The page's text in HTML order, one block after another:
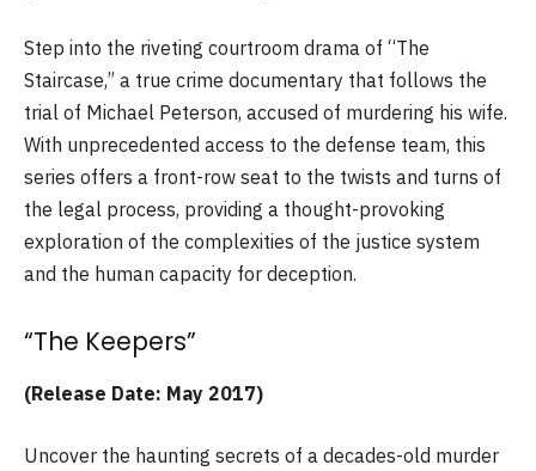
Step into the riveting courtroom drama of “The
Staircase,” a true crime documentary that follows the
trial of Michael Peterson, accused of murdering his wife.
With unprecedented access to the defense team, this
series offers a front-row seat to the twists and turns of
the legal process, providing a thought-provoking
exploration of the complexities of the justice system
and the human capacity for deception.
“The Keepers”
(Release Date: May 2017)
Uncover the haunting secrets of a decades-old murder